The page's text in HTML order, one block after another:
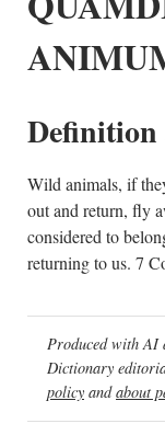
Wild animals, if
out and return, fly
considered to
returning to us. 7
Produced with AI
Dictionary
policy andabout